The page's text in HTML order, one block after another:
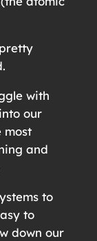
with
our
most
and
to
to
down our